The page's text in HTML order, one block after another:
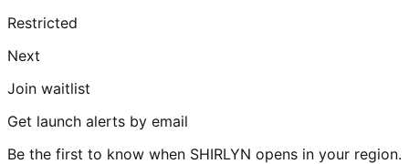
Restricted
Next
Join waitlist
Get launch alerts by email
Be the first to know when SHIRLYN opens in your region.